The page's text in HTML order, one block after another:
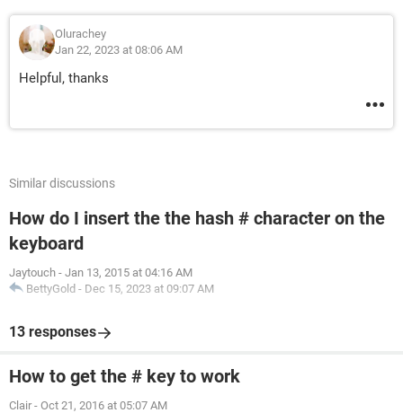
Olurachey
Jan 22, 2023 at 08:06 AM
Helpful, thanks
Similar discussions
How do I insert the the hash # character on the
keyboard
Jaytouch - Jan 13, 2015 at 04:16 AM
BettyGold - Dec 15, 2023 at 09:07 AM
13 responses
How to get the # key to work
Clair - Oct 21, 2016 at 05:07 AM